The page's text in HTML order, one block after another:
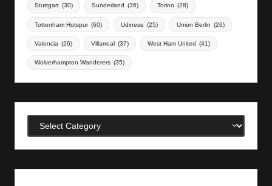
Stuttgart (30) Sunderland (36) Torino (28)
Tottenham Hotspur (60) Udinese (25) Union Berlin (26)
Valencia (26) Villarreal (37) West Ham United (41)
Wolverhampton Wanderers (35)
Categories